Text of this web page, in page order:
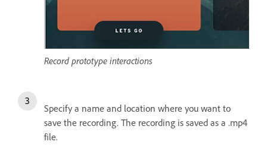
Record prototype interactions
Specify a name and location where you want to
save the recording. The recording is saved as a .mp4
file.